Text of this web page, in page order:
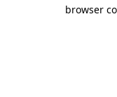
browser